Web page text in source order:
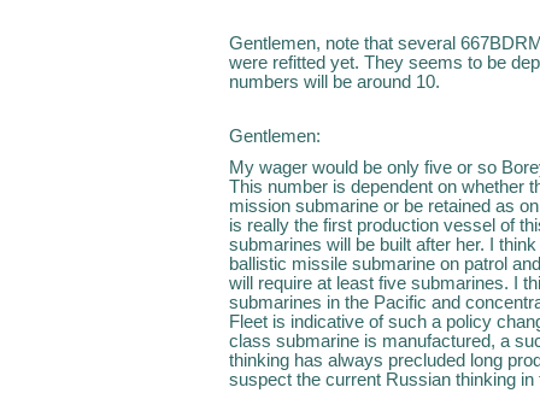
Gentlemen, note that several
were refitted yet. They seems to be
numbers will be around 10.
Gentlemen:
My wager would be only five or so
This number is dependent on whether
mission submarine or be retained as
is really the first production vessel of
submarines will be built after her. I
ballistic missile submarine on patrol
will require at least five submarines. I
submarines in the Pacific and
Fleet is indicative of such a policy
class submarine is manufactured, a
thinking has always precluded long
suspect the current Russian thinking